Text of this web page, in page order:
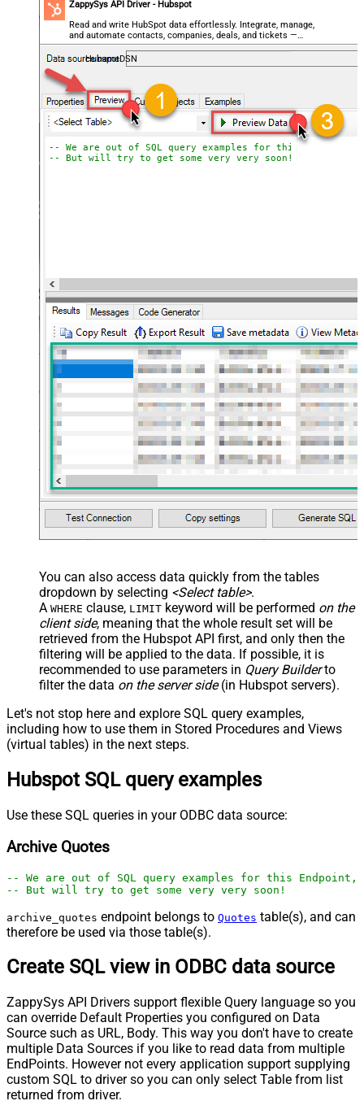
ZappySys API Driver - Hubspot
Read and write HubSpot data effortlessly. Integrate, manage,
and automate contacts, companies, deals, and tickets —
almost no coding required.
HubspotDSN
-- We are out of SQL query examples for this Endpoint,
-- But will try to get some very very soon!
You can also access data quickly from the tables
dropdown by selecting <Select table>.
A WHERE clause, LIMIT keyword will be performed on the
client side, meaning that the whole result set will be
retrieved from the Hubspot API first, and only then the
filtering will be applied to the data. If possible, it is
recommended to use parameters in Query Builderto
filter the data on the server side(in Hubspot servers).
Let's not stop here and explore SQL query examples,
including how to use them in Stored Procedures and Views
(virtual tables) in the next steps.
Hubspot SQL query examples
Use these SQL queries in your ODBC data source:
Archive Quotes
-- We are out of SQL query examples for this
-- But will try to get some very very soon!
archive_quotes endpoint belongs to Quotes table(s), and can
therefore be used via those table(s).
Create SQL view in ODBC data source
ZappySys API Drivers support flexible Query language so you
can override Default Properties you configured on Data
Source such as URL, Body. This way you don't have to create
multiple Data Sources if you like to read data from multiple
EndPoints. However not every application support supplying
custom SQL to driver so you can only select Table from list
returned from driver.